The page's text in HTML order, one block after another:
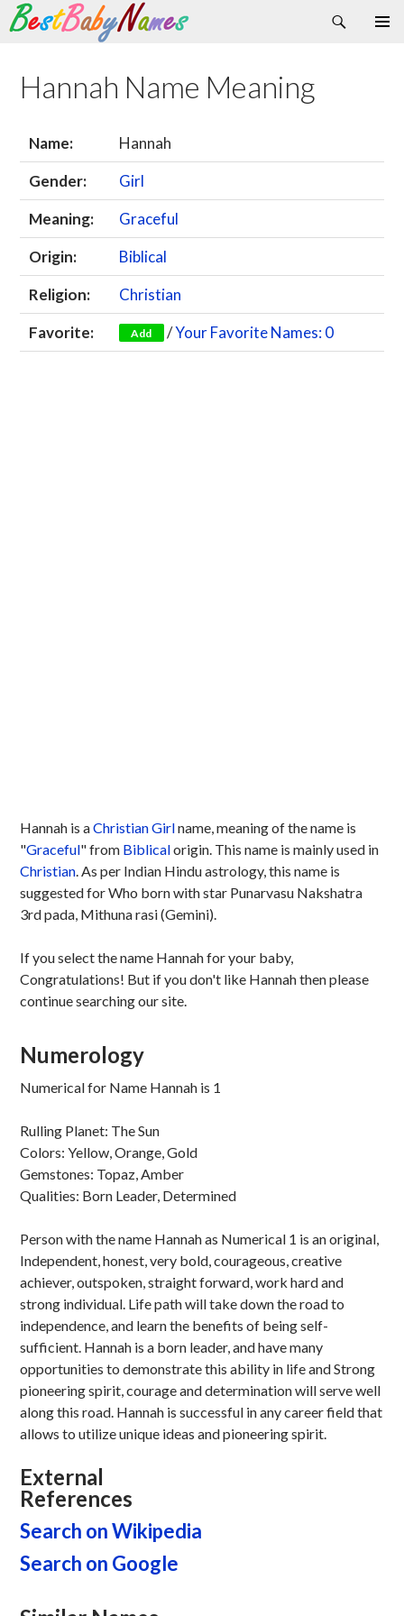
Search
Skip
content
Hannah Name Meaning
Name:
Hannah
Gender:
Girl
Meaning:
Graceful
Origin:
Biblical
Religion:
Christian
Favorite:
Add /Your Favorite Names: 0
Hannah is aChristianGirlname, meaning of the name is
"Graceful" from Biblicalorigin. This name is mainly used in
Christian. As per Indian Hindu astrology, this name is
suggested for Who born with star Punarvasu Nakshatra
3rd pada, Mithuna rasi (Gemini).
If you select the name Hannah for your baby,
Congratulations! But if you don't like Hannah then please
continue searching our site.
Numerology
Numerical for Name Hannah is 1
Rulling Planet: The Sun
Colors: Yellow, Orange, Gold
Gemstones: Topaz, Amber
Qualities: Born Leader, Determined
Person with the name Hannah as Numerical 1 is an original,
Independent, honest, very bold, courageous, creative
achiever, outspoken, straight forward, work hard and
strong individual. Life path will take down the road to
independence, and learn the benefits of being self-
sufficient. Hannah is a born leader, and have many
opportunities to demonstrate this ability in life and Strong
pioneering spirit, courage and determination will serve well
along this road. Hannah is successful in any career field that
allows to utilize unique ideas and pioneering spirit.
External
References
Search on Wikipedia
Search on Google